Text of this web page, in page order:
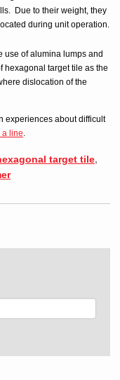
Due to their weight, they
during unit operation.
use of alumina lumps and
hexagonal target tile as the
dislocation of the
experiences about difficult
a line
target tile,